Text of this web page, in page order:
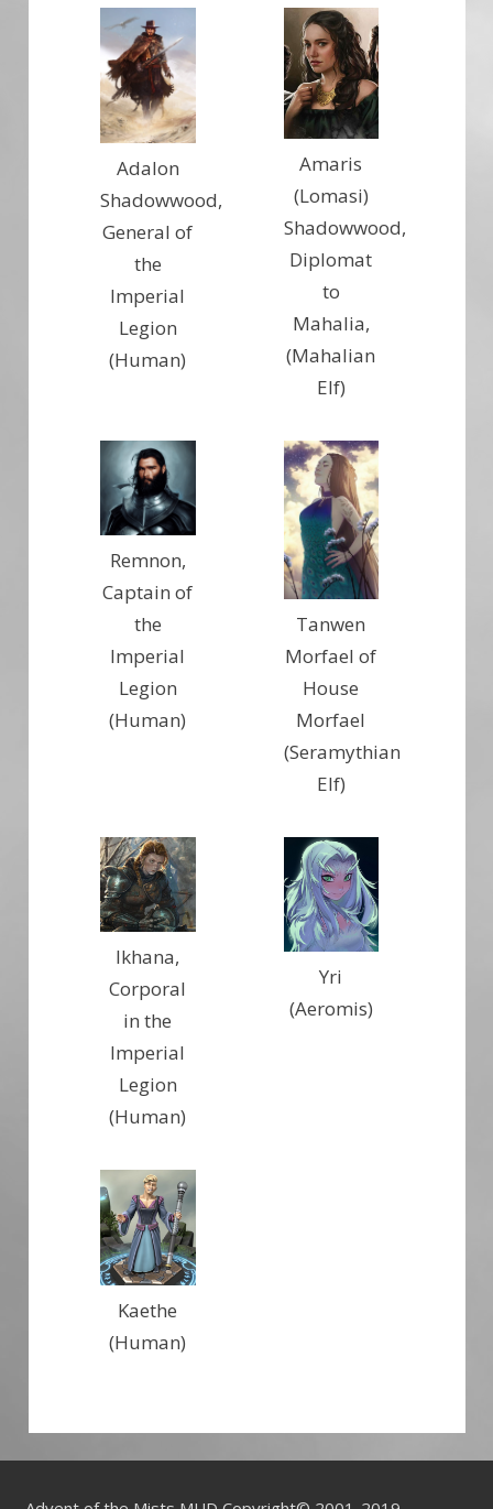
Adalon
Shadowwood,
General of
the
Imperial
Legion
(Human)
Amaris
(Lomasi)
Shadowwood,
Diplomat
to
Mahalia,
(Mahalian
Elf)
Remnon,
Captain of
the
Imperial
Legion
(Human)
Tanwen
Morfael of
House
Morfael
(Seramythian
Elf)
Ikhana,
Corporal
in the
Imperial
Legion
(Human)
Yri
(Aeromis)
Kaethe
(Human)